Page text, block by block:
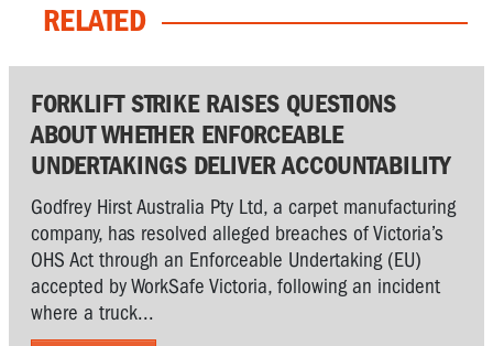
RELATED
FORKLIFT STRIKE RAISES QUESTIONS
ABOUT WHETHER ENFORCEABLE
UNDERTAKINGS DELIVER ACCOUNTABILITY
Godfrey Hirst Australia Pty Ltd, a carpet manufacturing
company, has resolved alleged breaches of Victoria’s
OHS Act through an Enforceable Undertaking (EU)
accepted by WorkSafe Victoria, following an incident
where a truck...